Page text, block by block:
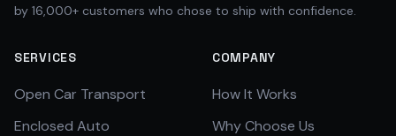
by 16,000+ customers who chose to ship with confidence.
SERVICES
Open Car Transport
Enclosed Auto
COMPANY
How It Works
Why Choose Us